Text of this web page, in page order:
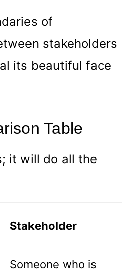
of
stakeholders
its beautiful face
Table
it will do all the
Stakeholder
Someone who is